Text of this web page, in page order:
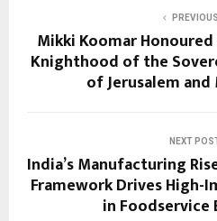
Mikki Koomar
Knighthood of the
of Jerusalem
NEXT
India’s Manufacturing
Framework Drives High-
in Foodservice